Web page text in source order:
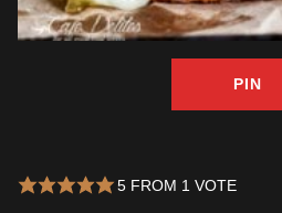
PIN
5FROM 1 VOTE